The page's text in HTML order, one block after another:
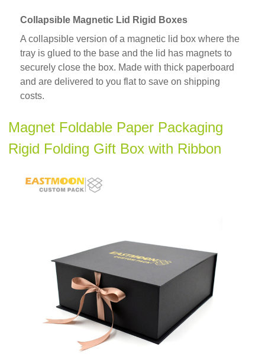
Collapsible Magnetic Lid Rigid Boxes
A collapsible version of a magnetic lid box where the
tray is glued to the base and the lid has magnets to
securely close the box. Made with thick paperboard
and are delivered to you flat to save on shipping
costs.
Magnet Foldable Paper Packaging
Rigid Folding Gift Box with Ribbon